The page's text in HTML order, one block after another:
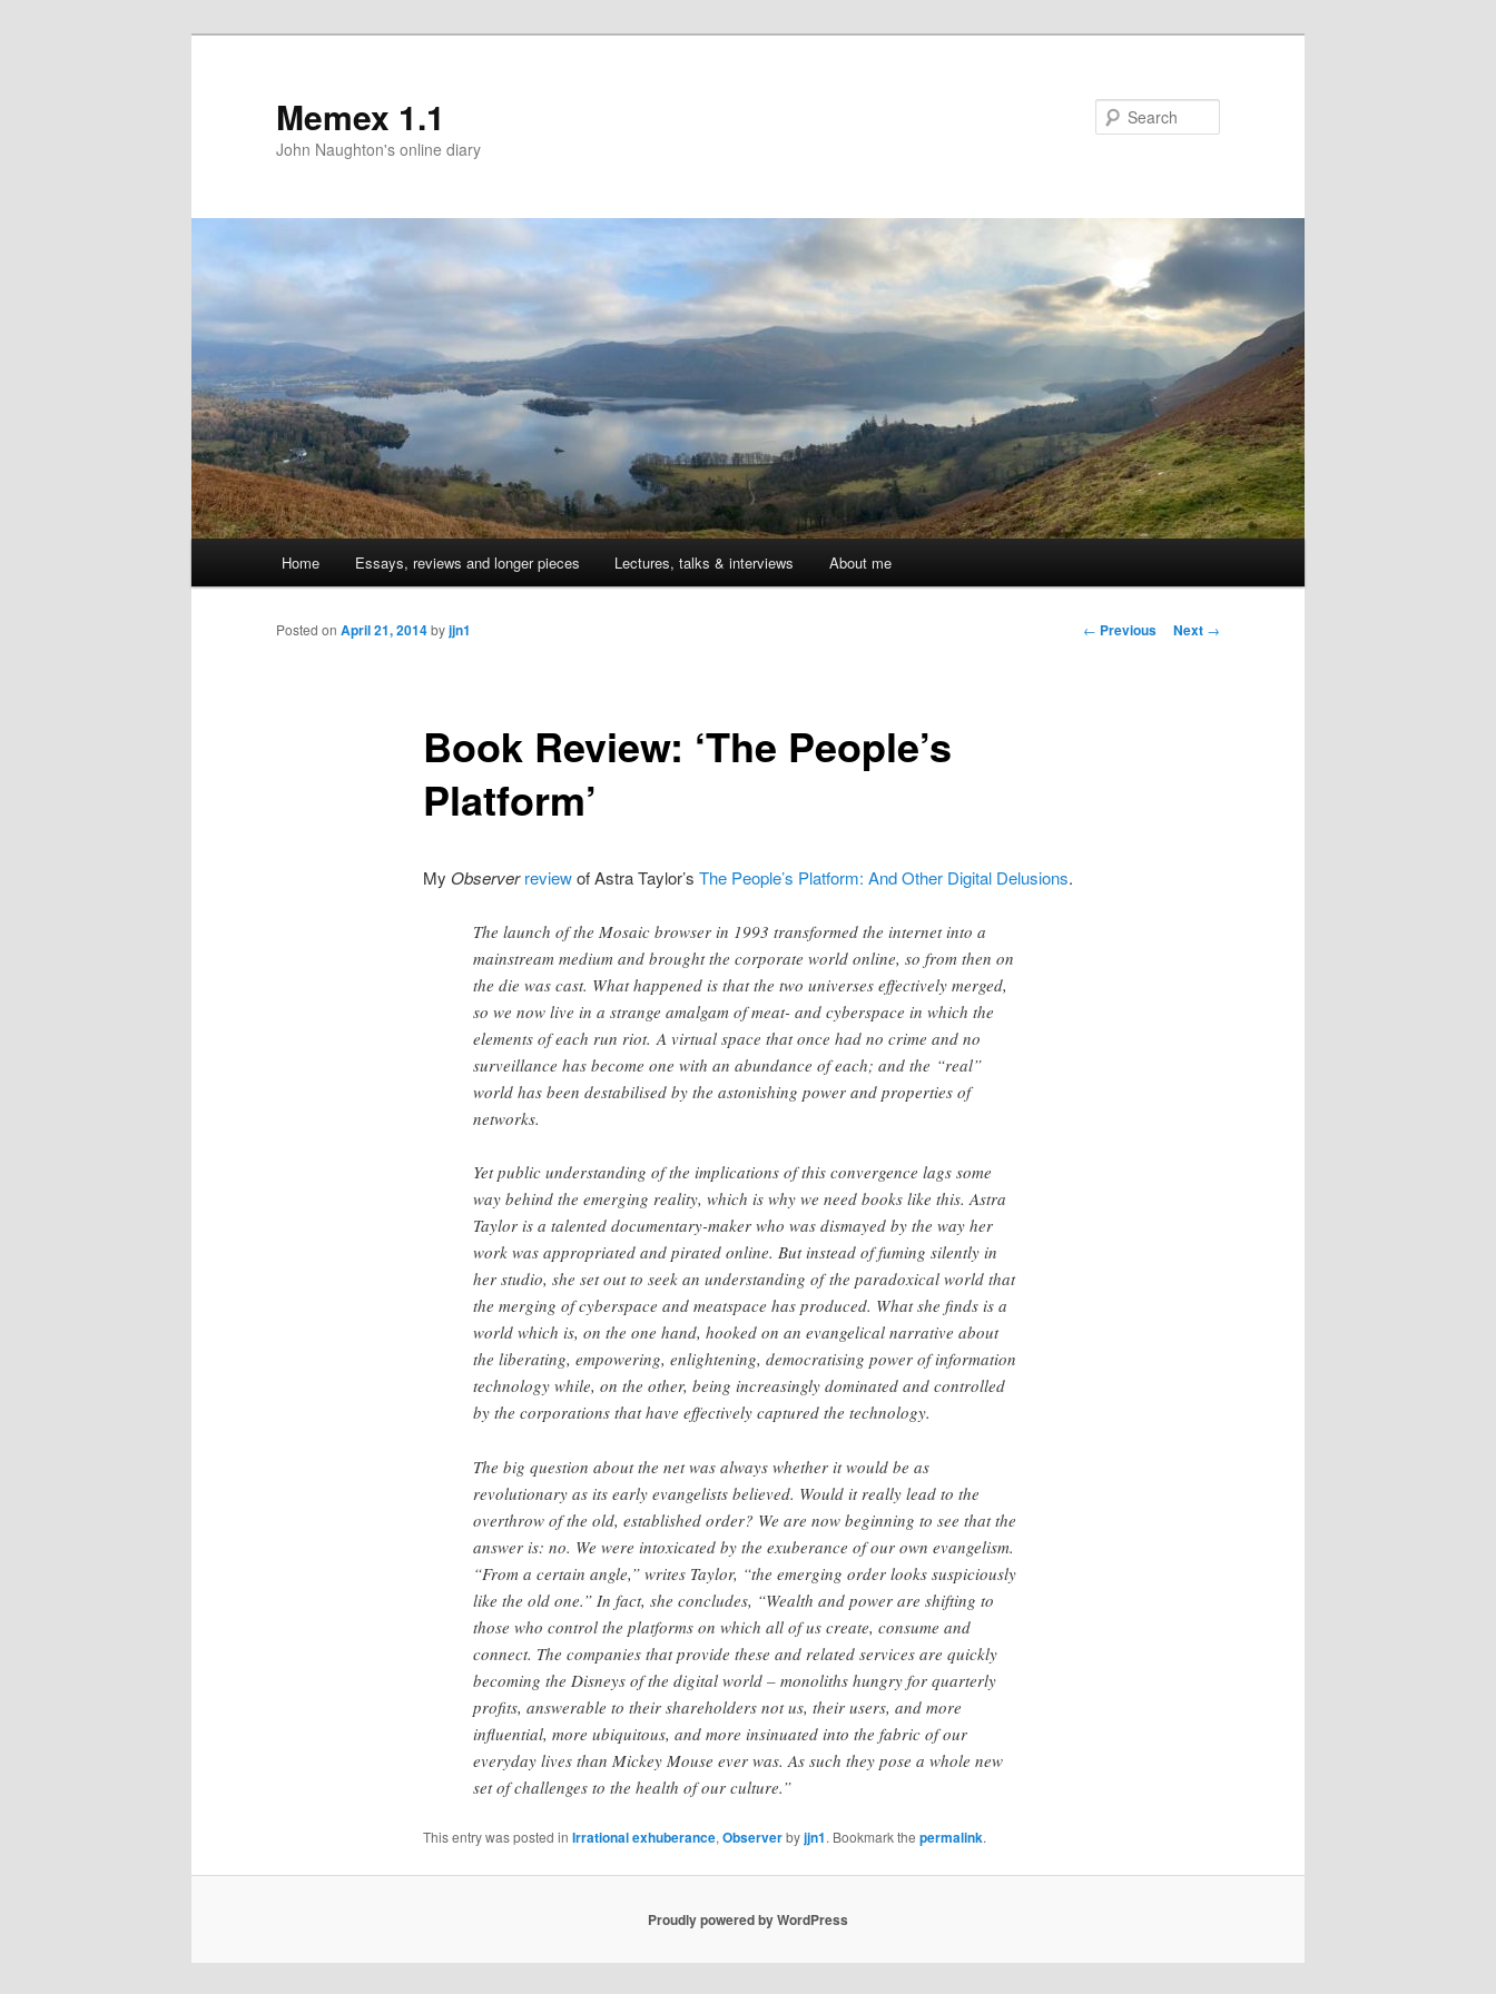
Memex 1.1
John Naughton's online diary
Skip
to
Home Essays, reviews and longer pieces Lectures, talks & interviews About me
Post
← Previous Next →
Book Review: ‘The People’s
Platform’
Posted on April 21, 2014byjjn1
My Observer reviewof Astra Taylor’s The People’s Platform: And Other Digital Delusions.
The launch of the Mosaic browser in 1993 transformed the internet into a
mainstream medium and brought the corporate world online, so from then on
the die was cast. What happened is that the two universes effectively merged,
so we now live in a strange amalgam of meat- and cyberspace in which the
elements of each run riot. A virtual space that once had no crime and no
surveillance has become one with an abundance of each; and the “real”
world has been destabilised by the astonishing power and properties of
networks.
Yet public understanding of the implications of this convergence lags some
way behind the emerging reality, which is why we need books like this. Astra
Taylor is a talented documentary-maker who was dismayed by the way her
work was appropriated and pirated online. But instead of fuming silently in
her studio, she set out to seek an understanding of the paradoxical world that
the merging of cyberspace and meatspace has produced. What she finds is a
world which is, on the one hand, hooked on an evangelical narrative about
the liberating, empowering, enlightening, democratising power of information
technology while, on the other, being increasingly dominated and controlled
by the corporations that have effectively captured the technology.
The big question about the net was always whether it would be as
revolutionary as its early evangelists believed. Would it really lead to the
overthrow of the old, established order? We are now beginning to see that the
answer is: no. We were intoxicated by the exuberance of our own evangelism.
“From a certain angle,” writes Taylor, “the emerging order looks suspiciously
like the old one.” In fact, she concludes, “Wealth and power are shifting to
those who control the platforms on which all of us create, consume and
connect. The companies that provide these and related services are quickly
becoming the Disneys of the digital world – monoliths hungry for quarterly
profits, answerable to their shareholders not us, their users, and more
influential, more ubiquitous, and more insinuated into the fabric of our
everyday lives than Mickey Mouse ever was. As such they pose a whole new
set of challenges to the health of our culture.”
This entry was posted in Irrational exhuberance, Observerbyjjn1. Bookmark the permalink.
Proudly powered by WordPress